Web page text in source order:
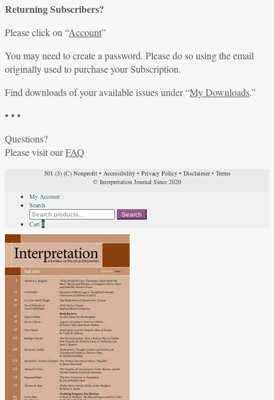
Returning Subscribers?
Please click on “Account”
You may need to create a password. Please do so using the email
originally used to purchase your Subscription.
Find downloads of your available issues under “My Downloads.”
• • •
Questions?
Please visit ourFAQ
501 (3) (C) Nonprofit• Accessibility• Privacy Policy• Disclaimer• Terms
© Interpretation Journal Since 2020
My Account
Search
Search
for:
Search
Cart 0